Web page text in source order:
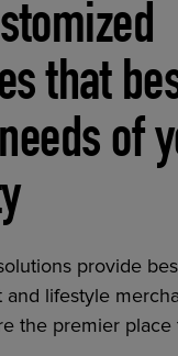
that
of
provide
and lifestyle
the premier place